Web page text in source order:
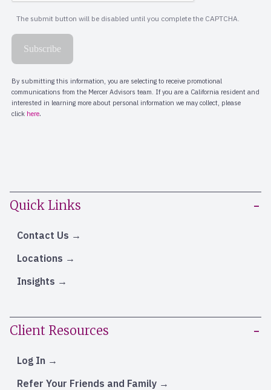
Quick Links
Contact Us
Locations
Insights
Client Resources
Log In
Refer Your Friends and Family